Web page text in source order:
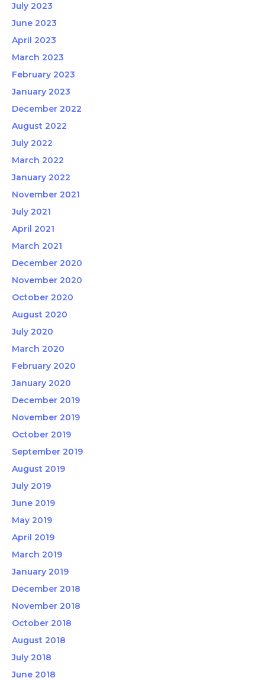
July 2023
June 2023
April 2023
March 2023
February 2023
January 2023
December 2022
August 2022
July 2022
March 2022
January 2022
November 2021
July 2021
April 2021
March 2021
December 2020
November 2020
October 2020
August 2020
July 2020
March 2020
February 2020
January 2020
December 2019
November 2019
October 2019
September 2019
August 2019
July 2019
June 2019
May 2019
April 2019
March 2019
January 2019
December 2018
November 2018
October 2018
August 2018
July 2018
June 2018